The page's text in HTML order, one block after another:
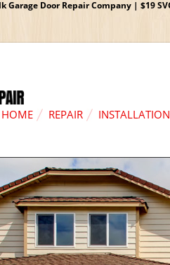
Garage Door Repair Company | $19
HOME REPAIR INSTALLATION